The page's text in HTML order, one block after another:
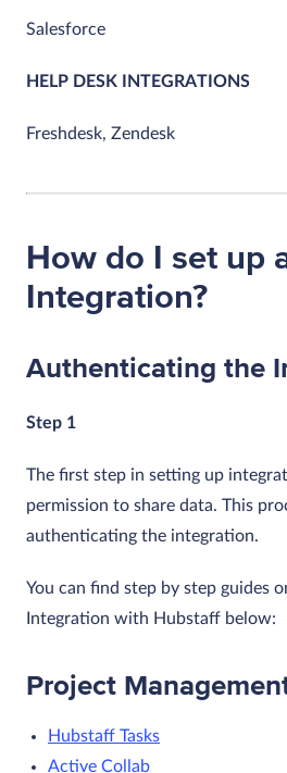
Salesforce
HELP DESK INTEGRATIONS
Freshdesk, Zendesk
How do I set up
Integration?
Authenticating the
Step 1
The first step in setting up
permission to share data. This
authenticating the integration.
You can find step by step guides
Integration with Hubstaff below:
Project
Hubstaff Tasks
Active Collab